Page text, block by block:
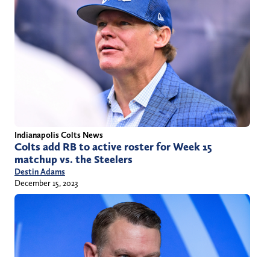
Indianapolis Colts News
Colts add RB to active roster for Week 15
matchup vs. the Steelers
Destin Adams
December 15, 2023